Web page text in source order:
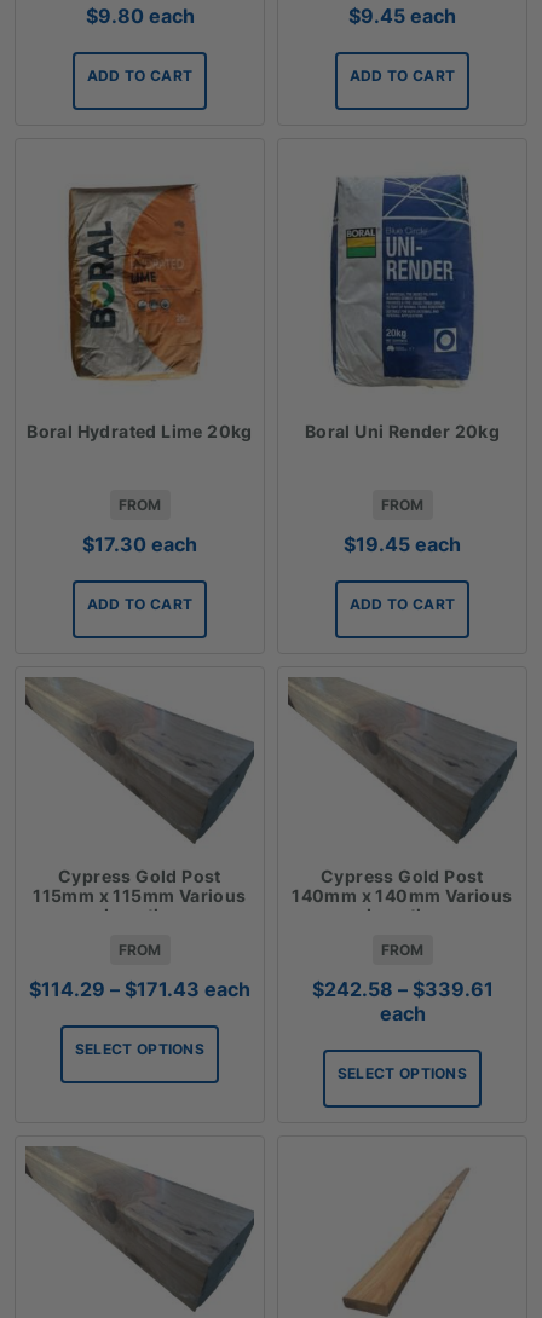
$9.80 each
ADD TO CART
$9.45 each
ADD TO CART
Boral Hydrated Lime 20kg
FROM
$17.30 each
ADD TO CART
Boral Uni Render 20kg
FROM
$19.45 each
ADD TO CART
Cypress Gold Post
115mm x 115mm Various
Lengths
FROM
$114.29 – $171.43 Price
$114.29
through
$171.43
each
SELECT OPTIONS
Cypress Gold Post
140mm x 140mm Various
Lengths
FROM
$242.58 – $339.61
each
SELECT OPTIONS